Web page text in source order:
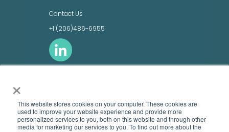
×
This website stores cookies on your computer. These cookies are
used to improve your website experience and provide more
personalized services to you, both on this website and through other
media ​for marketing our services to you. To find out more about the
Contact Us
+1 (206)486-6955
Privacy Policy
Product names, logos, brands, and other
trademarks featured or referred to within this site